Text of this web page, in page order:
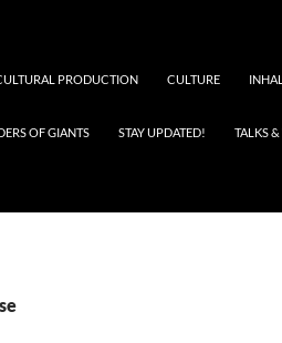
PRODUCTION CULTURE
OF GIANTS STAY UPDATED! TALKS